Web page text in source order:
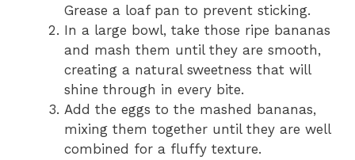
Grease a loaf pan to prevent sticking.
In a large bowl, take those ripe bananas
and mash them until they are smooth,
creating a natural sweetness that will
shine through in every bite.
Add the eggs to the mashed bananas,
mixing them together until they are well
combined for a fluffy texture.